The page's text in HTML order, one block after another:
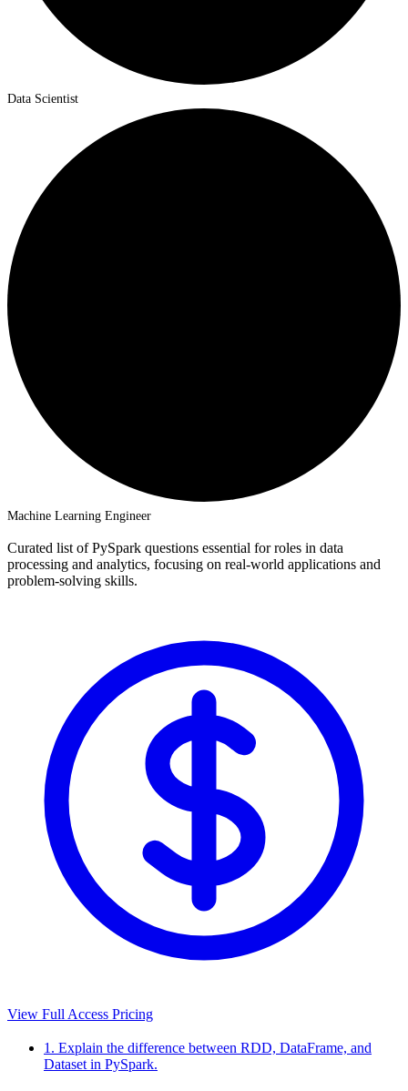
Data Scientist
Machine Learning Engineer
Curated list of PySpark questions essential for roles in data
processing and analytics, focusing on real-world applications and
problem-solving skills.
View Full Access Pricing
1. Explain the difference between RDD, DataFrame, and
Dataset in PySpark.